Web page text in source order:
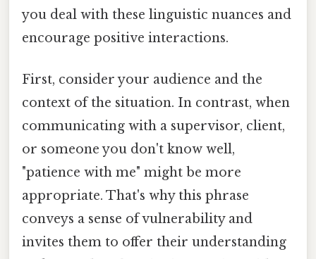
you deal with these linguistic nuances and
encourage positive interactions.
First, consider your audience and the
context of the situation. In contrast, when
communicating with a supervisor, client,
or someone you don't know well,
"patience with me" might be more
appropriate. That's why this phrase
conveys a sense of vulnerability and
invites them to offer their understanding